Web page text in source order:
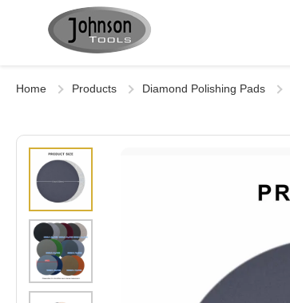
Home Products Diamond Polishing Pads